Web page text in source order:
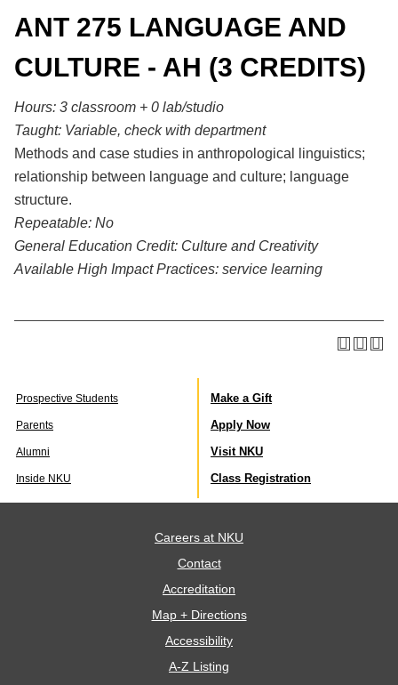
ANT 275 LANGUAGE AND
CULTURE - AH (3 CREDITS)
Hours: 3 classroom + 0 lab/studio
Taught: Variable, check with department
Methods and case studies in anthropological linguistics;
relationship between language and culture; language
structure.
Repeatable: No
General Education Credit: Culture and Creativity
Available High Impact Practices: service learning
Prospective Students
Parents
Alumni
Inside NKU
Make a Gift
Apply Now
Visit NKU
Class Registration
Careers at NKU
Contact
Accreditation
Map + Directions
Accessibility
A-Z Listing